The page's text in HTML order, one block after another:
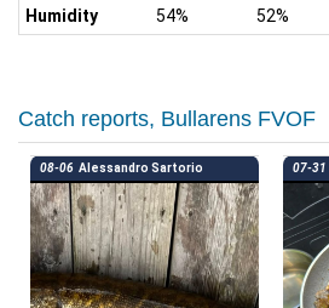
Humidity
54% 52%
Catch reports, Bullarens FVOF
08-06 Alessandro Sartorio 07-31